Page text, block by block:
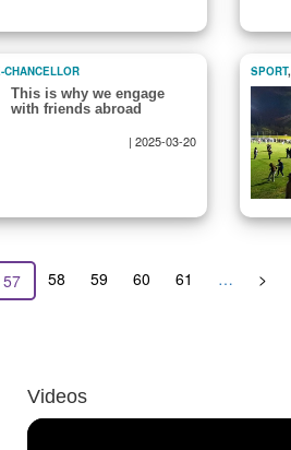
CHANCELLOR
This is why we engage
with friends abroad
| 2025-03-20
SPORT,
Current
page
57 Page
58 Page
59 Page
60 Page
61 …
Next
>
Videos